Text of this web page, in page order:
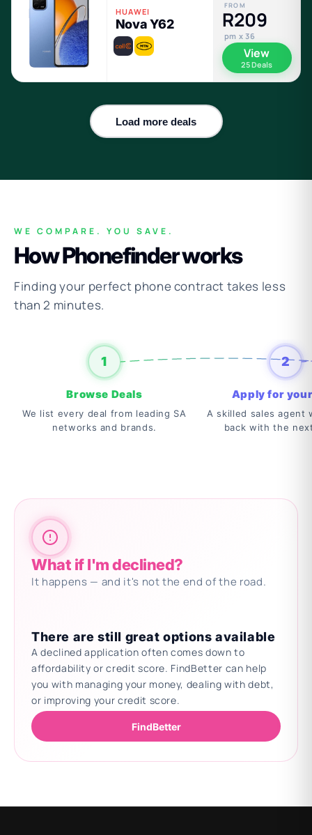
HUAWEI
Nova Y62
FROM
R209
pm x 36
View
25 Deals
Load more deals
WE COMPARE. YOU SAVE.
How Phonefinder works
Finding your perfect phone contract takes less
than 2 minutes.
1
Browse Deals
We list every deal from leading SA
networks and brands.
2
Apply for
A skilled sales agent
back with the
What if I'm declined?
It happens — and it's not the end of the road.
There are still great options available
A declined application often comes down to
affordability or credit score. FindBetter can help
you with managing your money, dealing with debt,
or improving your credit score.
FindBetter